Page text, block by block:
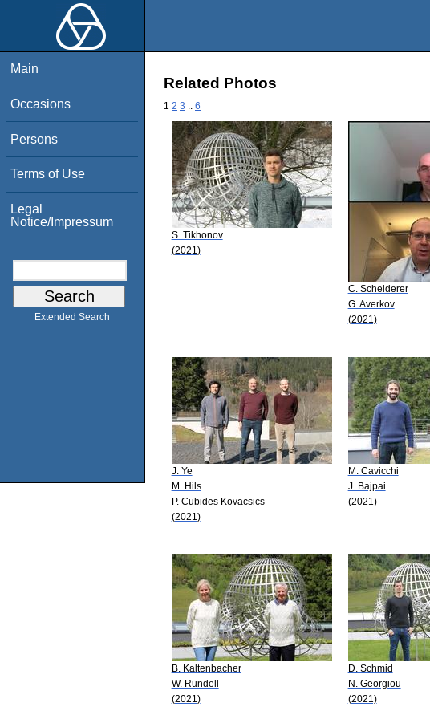
Main
Occasions
Persons
Terms of Use
Legal
Notice/Impressum
Extended Search
Related Photos
1 2 3 6
S. Tikhonov
(2021)
C. Scheiderer
G. Averkov
(2021)
J. Ye
M. Hils
P. Cubides Kovacsics
(2021)
M. Cavicchi
J. Bajpai
(2021)
B. Kaltenbacher
W. Rundell
(2021)
D. Schmid
N. Georgiou
(2021)